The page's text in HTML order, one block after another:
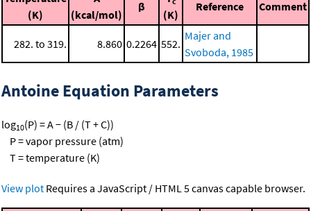
(K)
(kcal/mol)
β
(K)
Reference Comment
282. to 319. 8.860 0.2264 552.
Majer and
Svoboda, 1985
Antoine Equation Parameters
log10(P) = A − (B / (T + C))
P = vapor pressure (atm)
T = temperature (K)
View plot Requires a JavaScript / HTML 5 canvas capable browser.